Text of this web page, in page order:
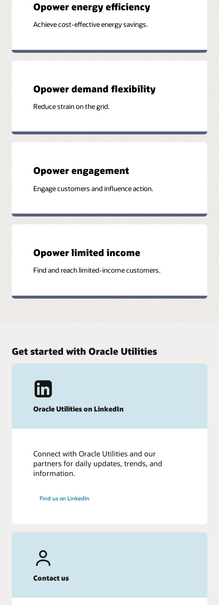
Opower energy efficiency
Achieve cost-effective energy savings.
Opower demand flexibility
Reduce strain on the grid.
Opower engagement
Engage customers and influence action.
Opower limited income
Find and reach limited-income customers.
Get started with Oracle Utilities
Oracle Utilities on LinkedIn
Connect with Oracle Utilities and our
partners for daily updates, trends, and
information.
Find us on LinkedIn
Contact us